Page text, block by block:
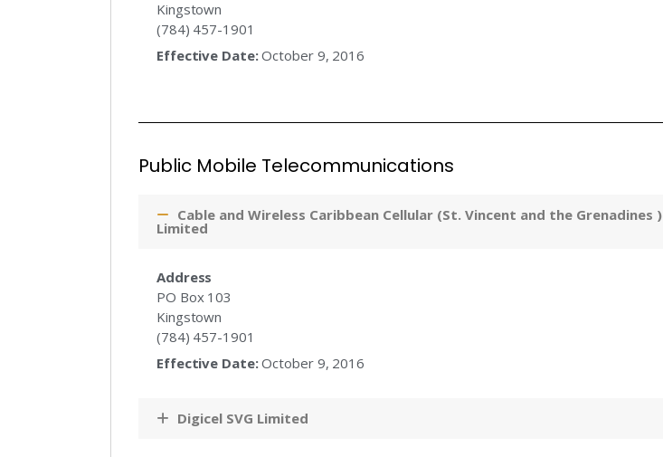
Kingstown
(784) 457-1901
Effective Date:October 9, 2016
Public Mobile Telecommunications
Cable and Wireless Caribbean Cellular (St. Vincent and the Grenadines )
Limited
Address
PO Box 103
Kingstown
(784) 457-1901
Effective Date:October 9, 2016
Digicel SVG Limited